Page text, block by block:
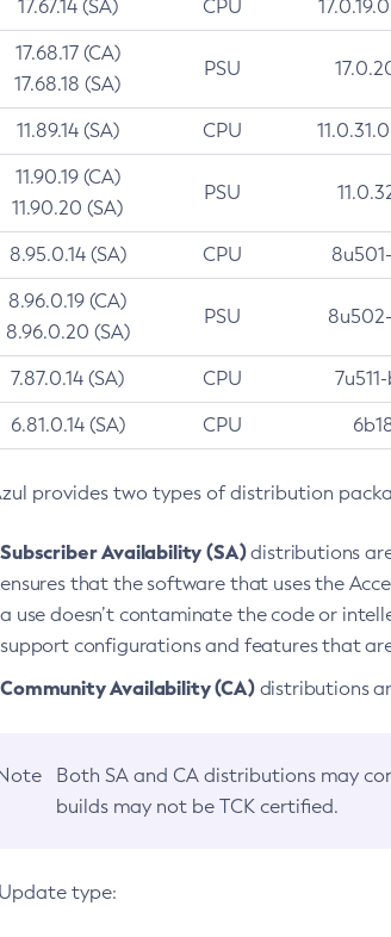
17.67.14 (SA) CPU
17.68.17 (CA)
17.68.18 (SA)
PSU
11.89.14 (SA) CPU
11.90.19 (CA)
11.90.20 (SA)
PSU
8.95.0.14 (SA) CPU
8.96.0.19 (CA)
8.96.0.20 (SA)
PSU
7.87.0.14 (SA) CPU
6.81.0.14 (SA) CPU
provides two types of distribution
Subscriber Availability (SA)distributions
ensures that the software that uses the
a use doesn’t contaminate the code or
support configurations and features that
Community Availability (CA)distributions
Both SA and CA distributions may
builds may not be TCK certified.
type: